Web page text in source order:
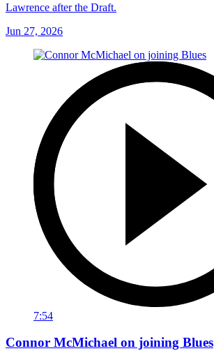
Lawrence after the Draft.
Jun 27, 2026
7:54
Connor McMichael on joining Blues